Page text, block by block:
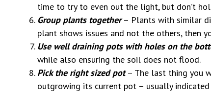
time to try to even out the light, but don’t
Group plants together– Plants with similar
plant shows issues and not the others, then
Use well draining pots with holes on the
while also ensuring the soil does not flood.
Pick the right sized pot– The last thing you
outgrowing its current pot – usually